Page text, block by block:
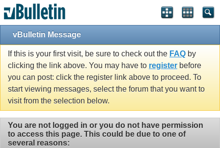
vBulletin Message
If this is your first visit, be sure to check out the FAQ by
clicking the link above. You may have to register before
you can post: click the register link above to proceed. To
start viewing messages, select the forum that you want to
visit from the selection below.
You are not logged in or you do not have permission
to access this page. This could be due to one of
several reasons: